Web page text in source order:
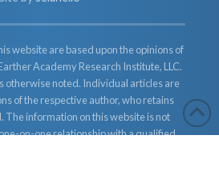
website are based upon the opinions of
Academy Research Institute, LLC.
otherwise noted. Individual articles are
of the respective author, who retains
The information on this website is not
on-one relationship with a qualified